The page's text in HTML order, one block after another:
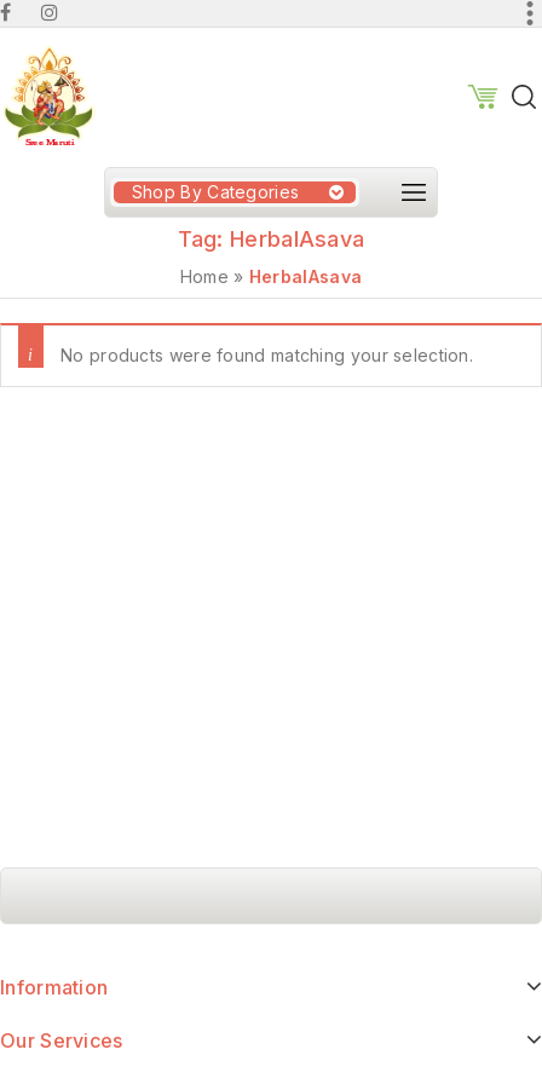
Shop By Categories
Tag: HerbalAsava
Home » HerbalAsava
No products were found matching your selection.
Information
Our Services